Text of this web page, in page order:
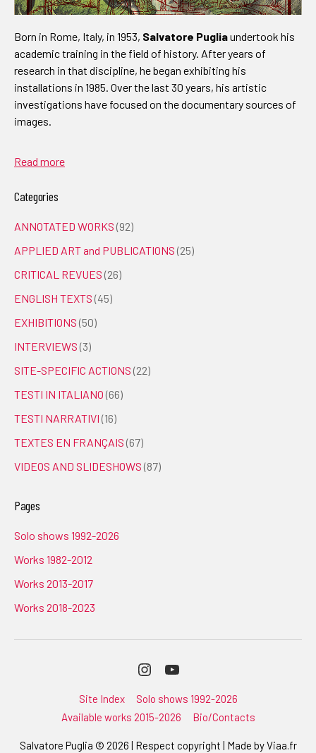
Born in Rome, Italy, in 1953, Salvatore Pugliaundertook his
academic training in the field of history. After years of
research in that discipline, he began exhibiting his
installations in 1985. Over the last 30 years, his artistic
investigations have focused on the documentary sources of
images.
Read more
Categories
ANNOTATED WORKS (92)
APPLIED ART and PUBLICATIONS (25)
CRITICAL REVUES (26)
ENGLISH TEXTS (45)
EXHIBITIONS (50)
INTERVIEWS (3)
SITE-SPECIFIC ACTIONS (22)
TESTI IN ITALIANO (66)
TESTI NARRATIVI (16)
TEXTES EN FRANÇAIS (67)
VIDEOS AND SLIDESHOWS (87)
Pages
Solo shows 1992-2026
Works 1982-2012
Works 2013-2017
Works 2018-2023
Salvatore Puglia © 2026 | Respect copyright | Made byViaa.fr
Site Index
Solo shows 1992-2026
Available works 2015-2026
Bio/Contacts
InstagramYoutube